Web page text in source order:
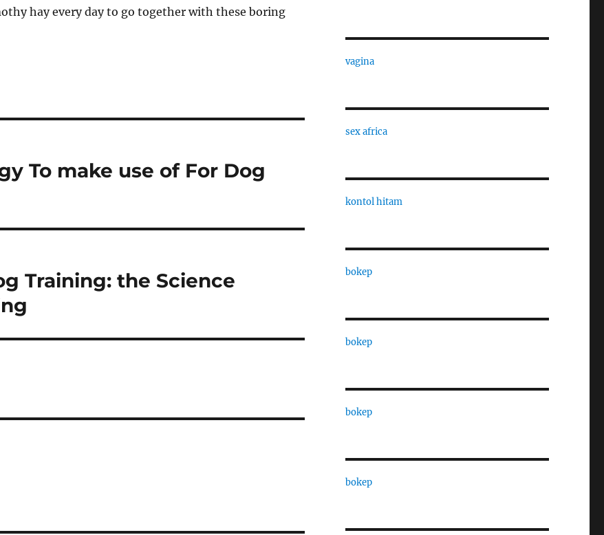
hay every day to go together with these boring
To make use of For Dog
Training: the Science
vagina
sex africa
kontol hitam
bokep
bokep
bokep
bokep